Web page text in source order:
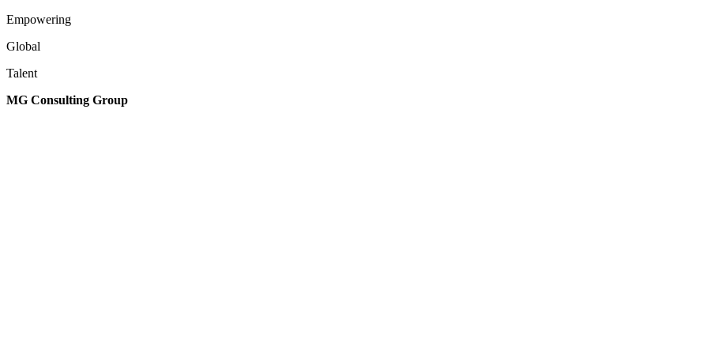
Empowering
Global
Talent
MG Consulting Group